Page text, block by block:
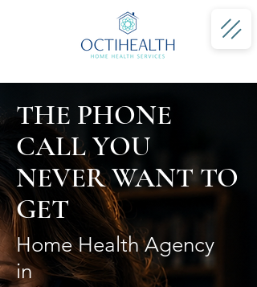
THE PHONE
CALL YOU
NEVER WANT TO
GET
Home Health Agency
in